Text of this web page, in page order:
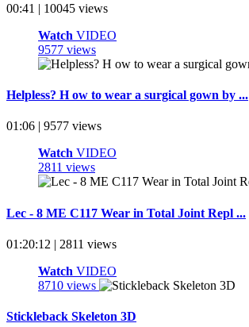
00:41 | 10045 views
Watch VIDEO
9577 views
Helpless? H ow to wear a surgical gown by ...
01:06 | 9577 views
Watch VIDEO
2811 views
Lec - 8 ME C117 Wear in Total Joint Repl ...
01:20:12 | 2811 views
Watch VIDEO
8710 views
Stickleback Skeleton 3D